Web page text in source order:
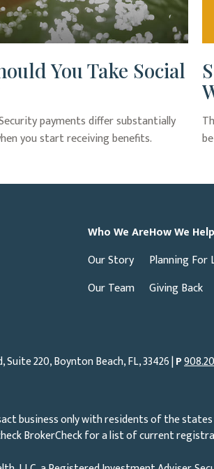
You Take Social
payments differ substantially
you start receiving benefits.
Who We Are
Our Story
Our Team
How We Help
Planning For
Giving Back
220, Boynton Beach, FL, 33426 |P
business only with residents of the
BrokerCheck for a list of current